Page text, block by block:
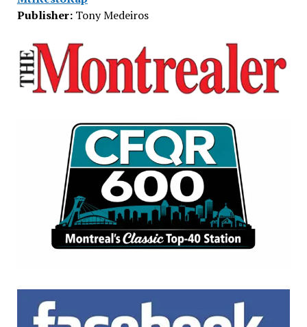
Publisher:Tony Medeiros